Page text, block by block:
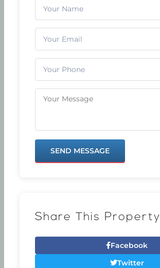
SEND MESSAGE
Share This Property
Facebook
Twitter